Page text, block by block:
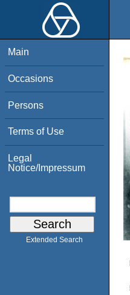
Main
Occasions
Persons
Terms of Use
Legal
Notice/Impressum
Extended Search